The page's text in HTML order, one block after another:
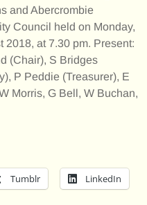
and Abercrombie
Council held on Monday,
2018, at 7.30 pm. Present:
(Chair), S Bridges
P Peddie (Treasurer), E
Morris, G Bell, W Buchan,
Tumblr LinkedIn